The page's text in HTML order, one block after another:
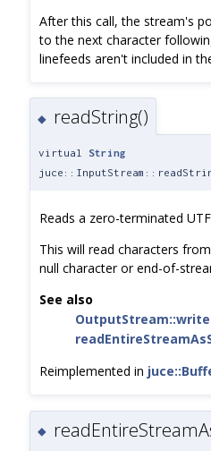
After this call, the stream's
to the next character
linefeeds aren't included in
◆ readString()
virtual String
Reads a zero-terminated
This will read characters
null character or end-of-
See also
Reimplemented in
◆